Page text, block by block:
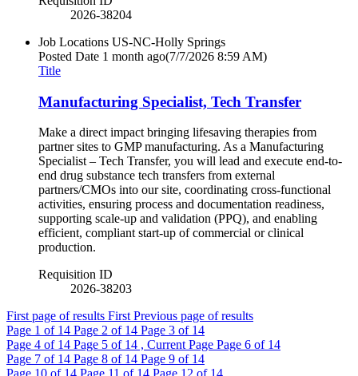
2026-38204
Job Locations US-NC-Holly Springs
Posted Date 1 month ago(7/7/2026 8:59 AM)
Title
Manufacturing Specialist, Tech Transfer
Make a direct impact bringing lifesaving therapies from
partner sites to GMP manufacturing. As a Manufacturing
Specialist – Tech Transfer, you will lead and execute end-to-
end drug substance tech transfers from external
partners/CMOs into our site, coordinating cross-functional
activities, ensuring process and documentation readiness,
supporting scale-up and validation (PPQ), and enabling
efficient, compliant start-up of commercial or clinical
production.
Requisition ID
2026-38203
First page of results First Previous page of results
Page 1 of 14 Page 2 of 14 Page 3 of 14
Page 4 of 14 Page 5 of 14 , Current Page Page 6 of 14
Page 7 of 14 Page 8 of 14 Page 9 of 14